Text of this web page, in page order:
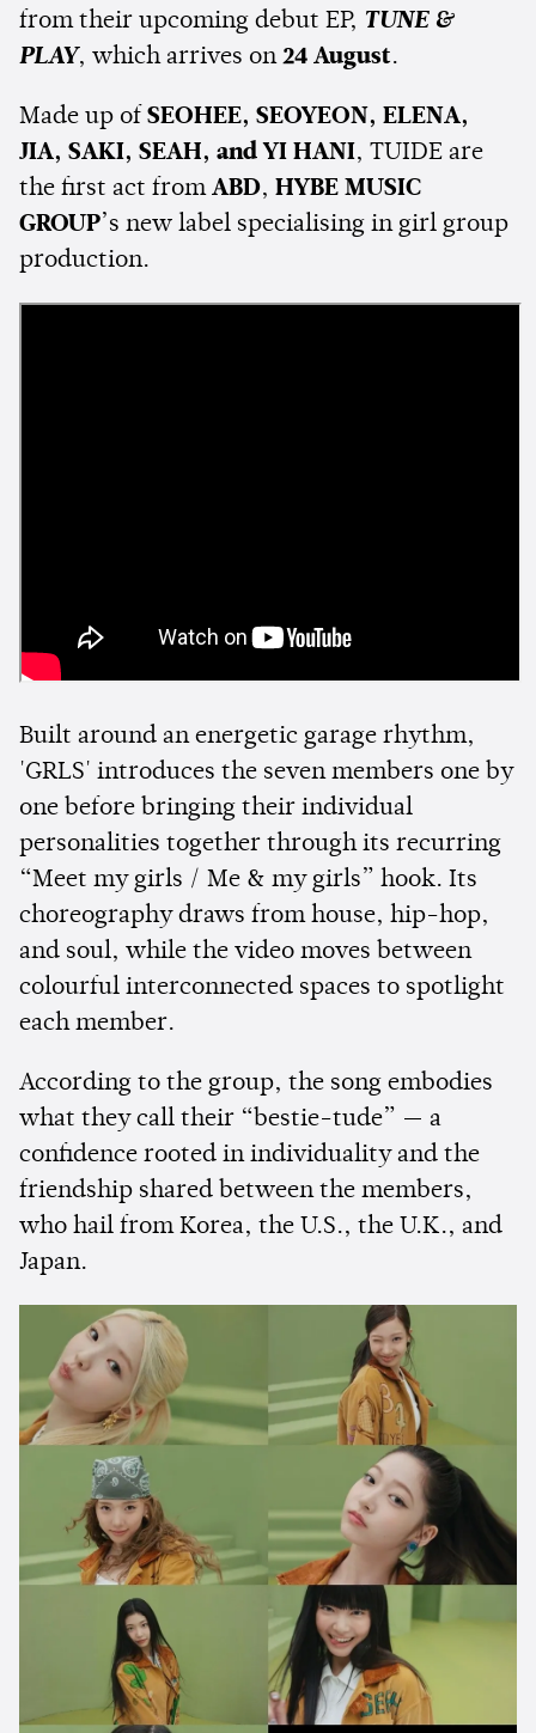
from their upcoming debut EP, TUNE &
PLAY, which arrives on 24 August.
Made up of SEOHEE, SEOYEON, ELENA,
JIA, SAKI, SEAH, and YI HANI, TUIDE are
the first act from ABD, HYBE MUSIC
GROUP’s new label specialising in girl group
production.
Built around an energetic garage rhythm,
'GRLS' introduces the seven members one by
one before bringing their individual
personalities together through its recurring
“Meet my girls / Me & my girls” hook. Its
choreography draws from house, hip-hop,
and soul, while the video moves between
colourful interconnected spaces to spotlight
each member.
According to the group, the song embodies
what they call their “bestie-tude” — a
confidence rooted in individuality and the
friendship shared between the members,
who hail from Korea, the U.S., the U.K., and
Japan.